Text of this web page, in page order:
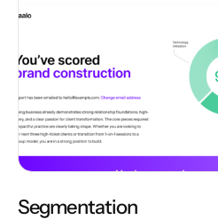
Segmentation